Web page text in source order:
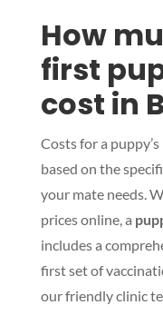
How
first
cost in
Costs for a
based on the
your mate needs.
prices online, a
includes a
first set of
our friendly clinic